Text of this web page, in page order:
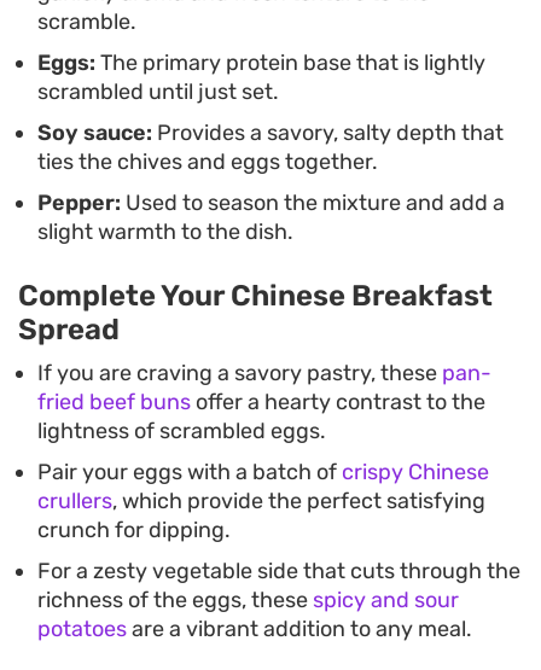
scramble.
Eggs: The primary protein base that is lightly
scrambled until just set.
Soy sauce: Provides a savory, salty depth that
ties the chives and eggs together.
Pepper: Used to season the mixture and add a
slight warmth to the dish.
Complete Your Chinese Breakfast
Spread
If you are craving a savory pastry, these pan-
fried beef buns offer a hearty contrast to the
lightness of scrambled eggs.
Pair your eggs with a batch of crispy Chinese
crullers, which provide the perfect satisfying
crunch for dipping.
For a zesty vegetable side that cuts through the
richness of the eggs, these spicy and sour
potatoesare a vibrant addition to any meal.